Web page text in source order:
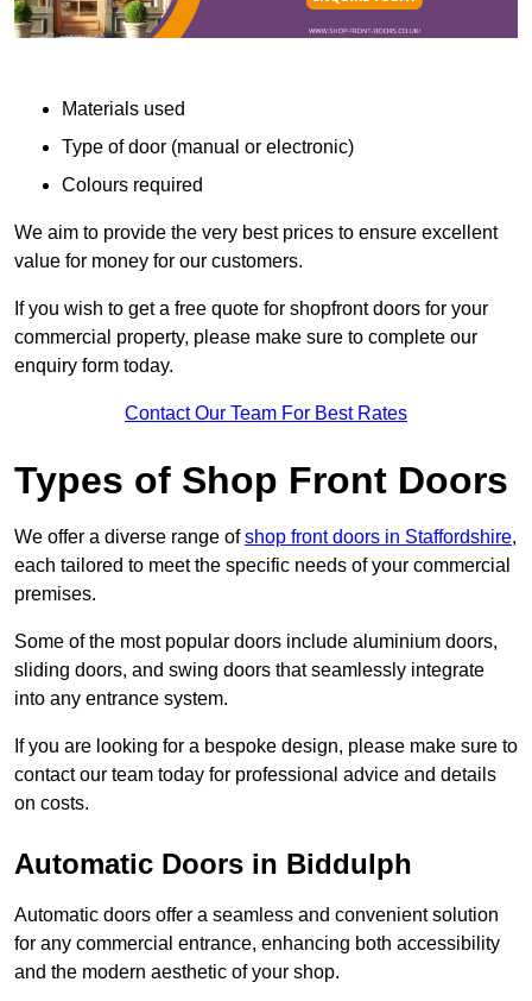
Materials used
Type of door (manual or electronic)
Colours required
We aim to provide the very best prices to ensure excellent
value for money for our customers.
If you wish to get a free quote for shopfront doors for your
commercial property, please make sure to complete our
enquiry form today.
Contact Our Team For Best Rates
Types of Shop Front Doors
We offer a diverse range ofshop front doors in Staffordshire,
each tailored to meet the specific needs of your commercial
premises.
Some of the most popular doors include aluminium doors,
sliding doors, and swing doors that seamlessly integrate
into any entrance system.
If you are looking for a bespoke design, please make sure to
contact our team today for professional advice and details
on costs.
Automatic Doors in Biddulph
Automatic doors offer a seamless and convenient solution
for any commercial entrance, enhancing both accessibility
and the modern aesthetic of your shop.